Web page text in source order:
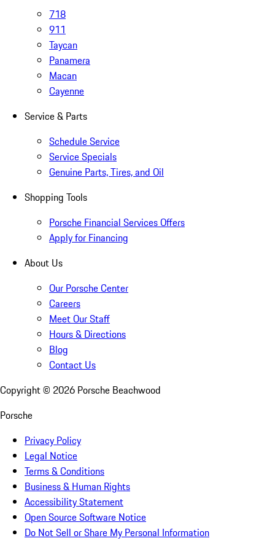
718
911
Taycan
Panamera
Macan
Cayenne
Service & Parts
Schedule Service
Service Specials
Genuine Parts, Tires, and Oil
Shopping Tools
Porsche Financial Services Offers
Apply for Financing
About Us
Our Porsche Center
Careers
Meet Our Staff
Hours & Directions
Blog
Contact Us
Copyright © 2026 Porsche Beachwood
Porsche
Privacy Policy
Legal Notice
Terms & Conditions
Business & Human Rights
Accessibility Statement
Open Source Software Notice
Do Not Sell or Share My Personal Information